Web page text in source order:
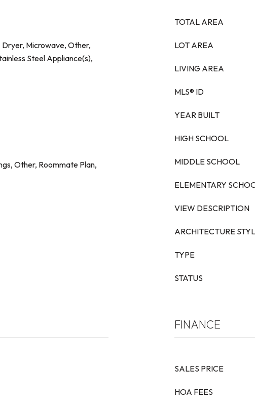
Dryer, Microwave, Other,
Steel Appliance(s),
Other, Roommate Plan,
TOTAL AREA
LOT AREA
LIVING AREA
MLS® ID
YEAR BUILT
HIGH SCHOOL
MIDDLE SCHOOL
ELEMENTARY
VIEW DESCRIPTION
ARCHITECTURE
TYPE
STATUS
FINANCE
SALES PRICE
HOA FEES